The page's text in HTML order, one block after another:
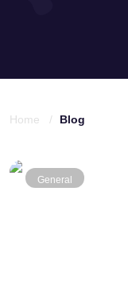
Home / Blog
General